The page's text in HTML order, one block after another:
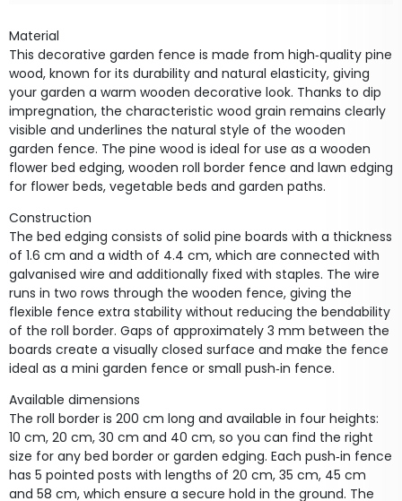
Material
This decorative garden fence is made from high‑quality pine
wood, known for its durability and natural elasticity, giving
your garden a warm wooden decorative look. Thanks to dip
impregnation, the characteristic wood grain remains clearly
visible and underlines the natural style of the wooden
garden fence. The pine wood is ideal for use as a wooden
flower bed edging, wooden roll border fence and lawn edging
for flower beds, vegetable beds and garden paths.
Construction
The bed edging consists of solid pine boards with a thickness
of 1.6 cm and a width of 4.4 cm, which are connected with
galvanised wire and additionally fixed with staples. The wire
runs in two rows through the wooden fence, giving the
flexible fence extra stability without reducing the bendability
of the roll border. Gaps of approximately 3 mm between the
boards create a visually closed surface and make the fence
ideal as a mini garden fence or small push‑in fence.
Available dimensions
The roll border is 200 cm long and available in four heights:
10 cm, 20 cm, 30 cm and 40 cm, so you can find the right
size for any bed border or garden edging. Each push‑in fence
has 5 pointed posts with lengths of 20 cm, 35 cm, 45 cm
and 58 cm, which ensure a secure hold in the ground. The